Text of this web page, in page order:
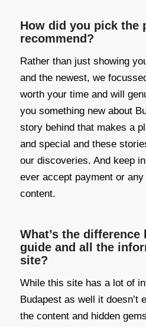
How did you pick the
recommend?
Rather than just showing
and the newest, we
worth your time and will
you something new about
story behind that makes a
and special and these
our discoveries. And keep
ever accept payment or
content.
What’s the difference
guide and all the
site?
While this site has a lot of
Budapest as well it doesn’t
the content and hidden